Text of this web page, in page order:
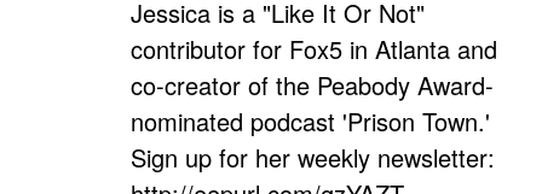
Jessica is a "Like It Or Not"
contributor for Fox5 in Atlanta and
co-creator of the Peabody Award-
nominated podcast 'Prison Town.'
Sign up for her weekly newsletter: